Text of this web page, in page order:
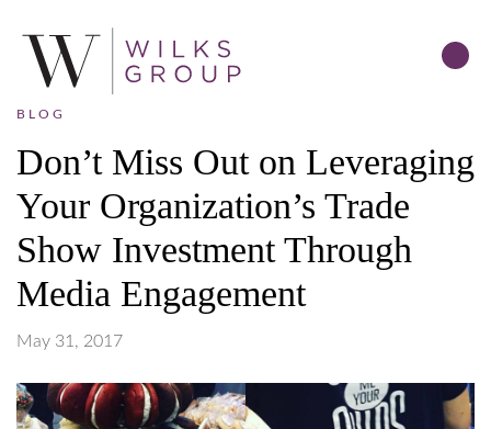
BLOG
Don’t Miss Out on Leveraging
Your Organization’s Trade
Show Investment Through
Media Engagement
May 31, 2017